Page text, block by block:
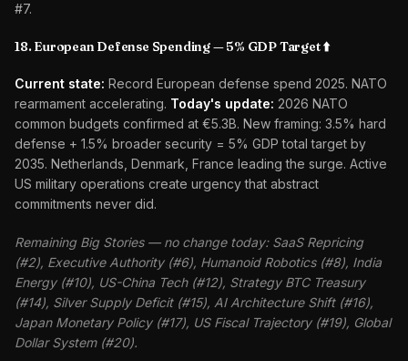
#7.
18. European Defense Spending — 5% GDP Target ⬆️
Current state: Record European defense spend 2025. NATO
rearmament accelerating. Today's update: 2026 NATO
common budgets confirmed at €5.3B. New framing: 3.5% hard
defense + 1.5% broader security = 5% GDP total target by
2035. Netherlands, Denmark, France leading the surge. Active
US military operations create urgency that abstract
commitments never did.
Remaining Big Stories — no change today: SaaS Repricing
(#2), Executive Authority (#6), Humanoid Robotics (#8), India
Energy (#10), US-China Tech (#12), Strategy BTC Treasury
(#14), Silver Supply Deficit (#15), AI Architecture Shift (#16),
Japan Monetary Policy (#17), US Fiscal Trajectory (#19), Global
Dollar System (#20).